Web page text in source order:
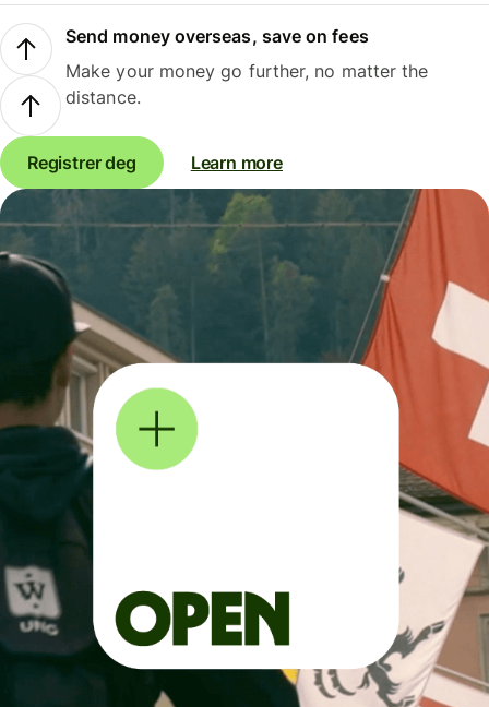
Send money overseas, save on fees
Make your money go further, no matter the
distance.
Registrer deg Learn more